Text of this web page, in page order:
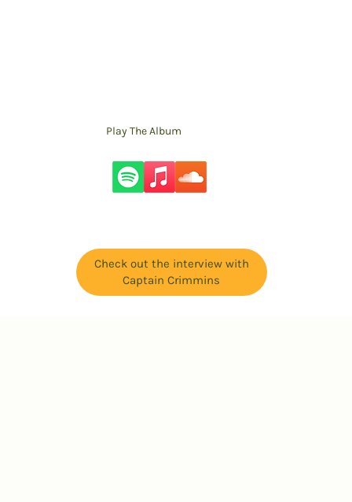
Play The Album
Check out the interview with
Captain Crimmins